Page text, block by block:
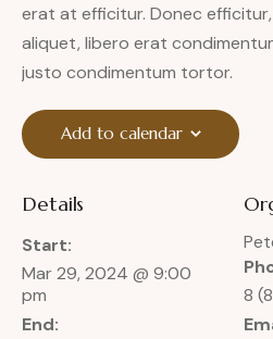
erat at efficitur. Donec
aliquet, libero erat
justo condimentum tortor.
Add to calendar
Details
Start:
Mar 29, 2024 @ 9:00
pm
End:
8